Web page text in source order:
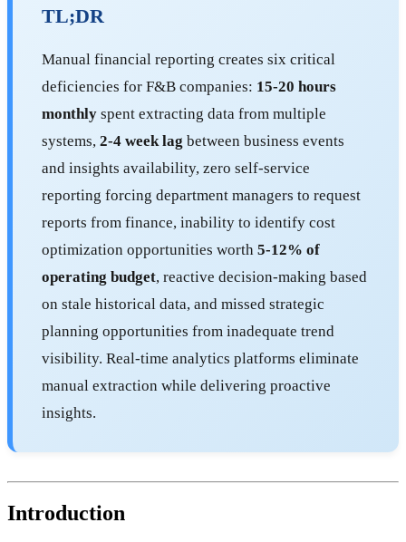
TL;DR
Manual financial reporting creates six critical
deficiencies for F&B companies: 15-20 hours
monthly spent extracting data from multiple
systems, 2-4 week lag between business events
and insights availability, zero self-service
reporting forcing department managers to request
reports from finance, inability to identify cost
optimization opportunities worth 5-12% of
operating budget, reactive decision-making based
on stale historical data, and missed strategic
planning opportunities from inadequate trend
visibility. Real-time analytics platforms eliminate
manual extraction while delivering proactive
insights.
Introduction